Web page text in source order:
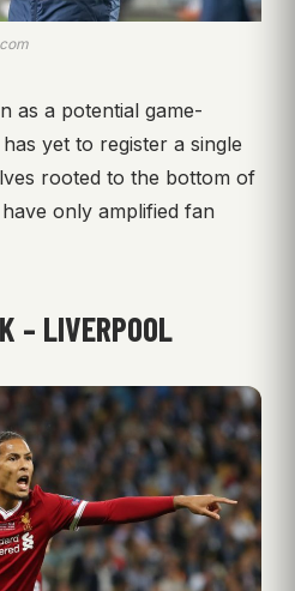
as a potential game-
yet to register a single
rooted to the bottom of
only amplified fan
– LIVERPOOL